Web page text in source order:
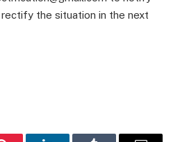
the situation in the next